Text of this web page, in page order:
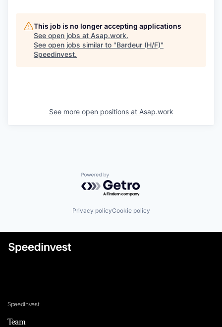
This job is no longer accepting applications
See open jobs at Asap.work.
See open jobs similar to "Bardeur (H/F)"
Speedinvest.
See more open positions at Asap.work
Powered by Getro.com
Privacy policyCookie policy
Speedinvest
Team